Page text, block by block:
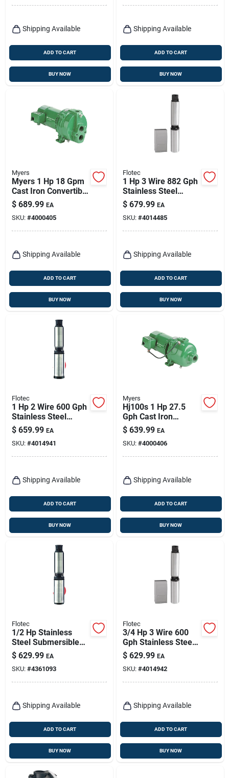
Shipping Available
ADD TO CART
BUY NOW
Shipping Available
ADD TO CART
BUY NOW
Myers
Myers 1 Hp 18 Gpm
Cast Iron Convertible
Jet Pump
$ 689.99 EA
SKU: #4000405
Shipping Available
ADD TO CART
BUY NOW
Flotec
1 Hp 3 Wire 882 Gph
Stainless Steel
Submersible Well
Pump Model Fp3232
$ 679.99 EA
SKU: #4014485
Shipping Available
ADD TO CART
BUY NOW
Flotec
1 Hp 2 Wire 600 Gph
Stainless Steel
Submersible Well
Pump Model Fp2232
$ 659.99 EA
SKU: #4014941
Shipping Available
ADD TO CART
BUY NOW
Myers
Hj100s 1 Hp 27.5
Gph Cast Iron
Shallow Well Jet
Pump
$ 639.99 EA
SKU: #4000406
Shipping Available
ADD TO CART
BUY NOW
Flotec
1/2 Hp Stainless
Steel Submersible
Well Pump, Model
Fp2211, 600 Gph
$ 629.99 EA
SKU: #4361093
Shipping Available
ADD TO CART
BUY NOW
Flotec
3/4 Hp 3 Wire 600
Gph Stainless Steel
Submersible Well
Pump Model Fp3222
$ 629.99 EA
SKU: #4014942
Shipping Available
ADD TO CART
BUY NOW